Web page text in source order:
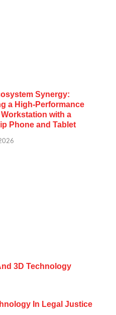
Synergy:
a High-Performance
Workstation with a
Phone and Tablet
3D Technology
In Legal Justice